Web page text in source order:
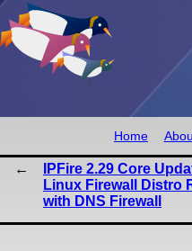
Home
IPFire 2.29 Core
Linux Firewall Distro
with DNS Firewall